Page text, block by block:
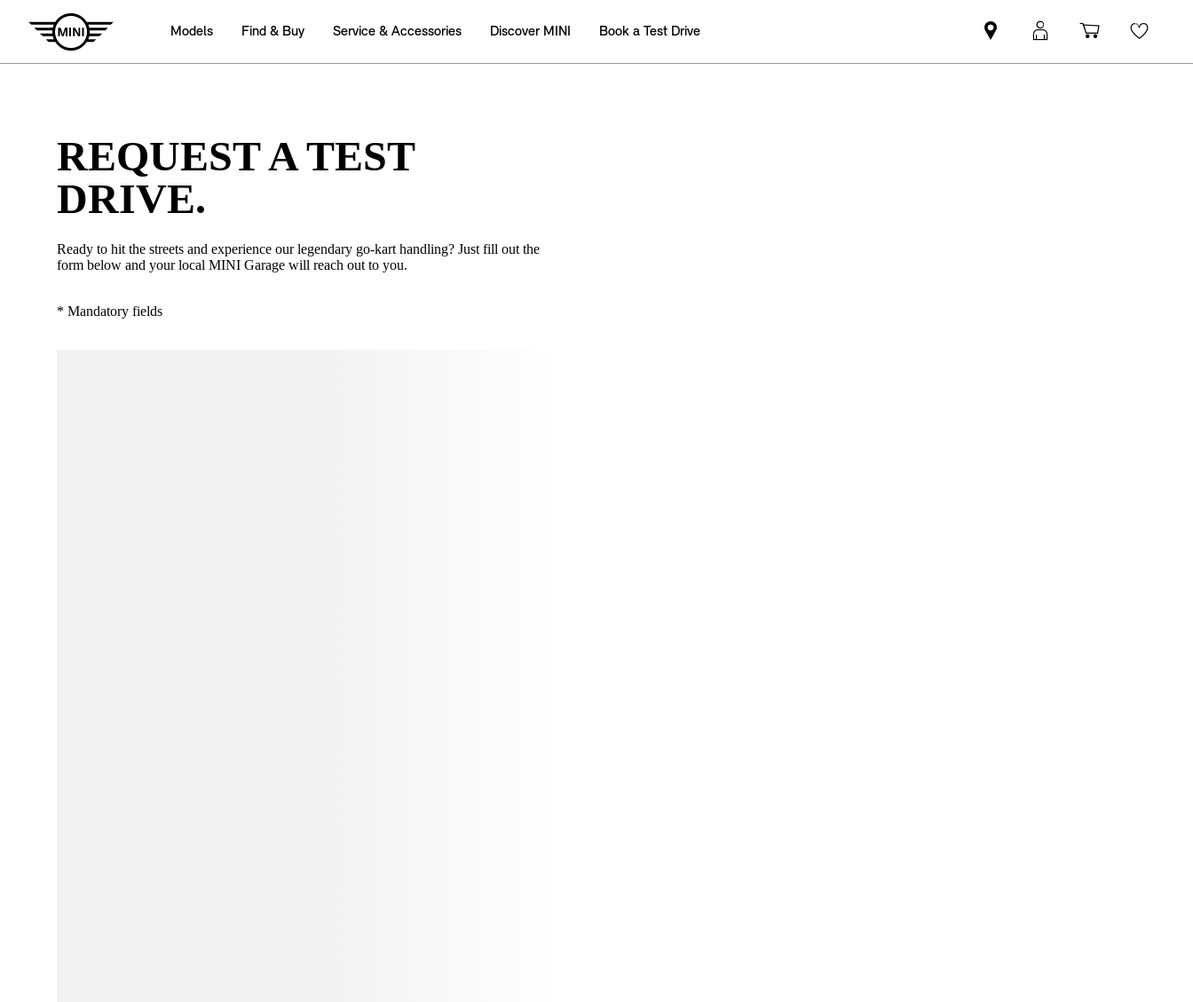
REQUEST A TEST
DRIVE.
Ready to hit the streets and experience our legendary go-kart handling? Just fill out the
form below and your local MINI Garage will reach out to you.
* Mandatory fields